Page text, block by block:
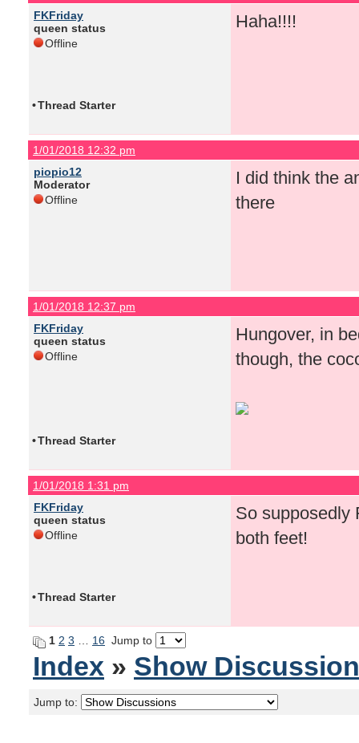
FKFriday
queen status
Offline
Haha!!!!
•Thread Starter
1/01/2018 12:32 pm
piopio12
Moderator
Offline
I did think the
there
1/01/2018 12:37 pm
FKFriday
queen status
Offline
Hungover, in
though, the
•Thread Starter
1/01/2018 1:31 pm
FKFriday
queen status
Offline
So supposedly
both feet!
•Thread Starter
1 2 3 16 Jump to
Index » Show
Jump to: